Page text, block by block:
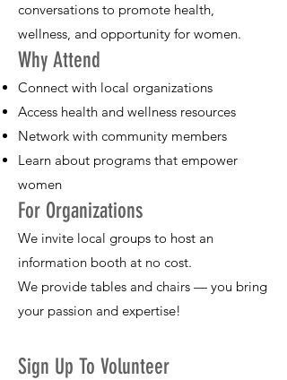
conversations to promote health,
wellness, and opportunity for women.
Why Attend
Connect with local organizations
Access health and wellness resources
Network with community members
Learn about programs that empower
women
For Organizations
We invite local groups to host an
information booth at no cost.
We provide tables and chairs — you bring
your passion and expertise!
Sign Up To Volunteer